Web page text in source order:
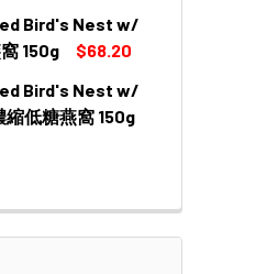
Bird's Nest w/
150g
$68.20
PREMIUM CONCENTRATED
SANG PREMIUM
Bird's Nest w/
低糖燕窩 150g
CONCENTRATED
SANG PREMIUM